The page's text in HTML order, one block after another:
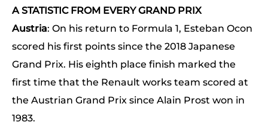
A STATISTIC FROM EVERY GRAND PRIX
Austria: On his return to Formula 1, Esteban Ocon
scored his first points since the 2018 Japanese
Grand Prix. His eighth place finish marked the
first time that the Renault works team scored at
the Austrian Grand Prix since Alain Prost won in
1983.